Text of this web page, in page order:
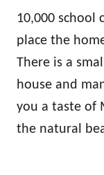
10,000
place the
There is a
house and
you a taste of
the natural